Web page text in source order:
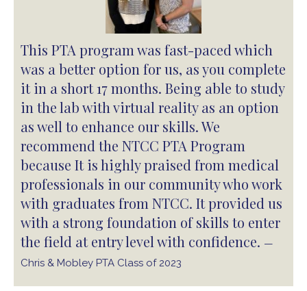
This PTA program was fast-paced which
was a better option for us, as you complete
it in a short 17 months. Being able to study
in the lab with virtual reality as an option
as well to enhance our skills. We
recommend the NTCC PTA Program
because It is highly praised from medical
professionals in our community who work
with graduates from NTCC. It provided us
with a strong foundation of skills to enter
the field at entry level with confidence. —
Chris & Mobley PTA Class of 2023